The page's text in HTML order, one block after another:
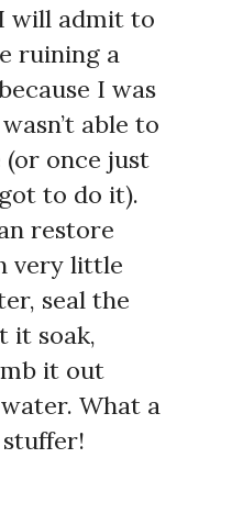
will admit to
ruining a
I was
able to
once just
to do it).
restore
very little
seal the
it soak,
it out
What a